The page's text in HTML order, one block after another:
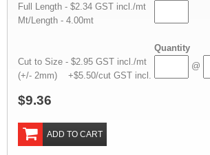
Full Length - $2.34 GST incl./mt
Mt/Length - 4.00mt
Quantity
Cut to Size - $2.95 GST incl./mt
(+/- 2mm) +$5.50/cut GST incl.
@
$9.36
ADD TO CART